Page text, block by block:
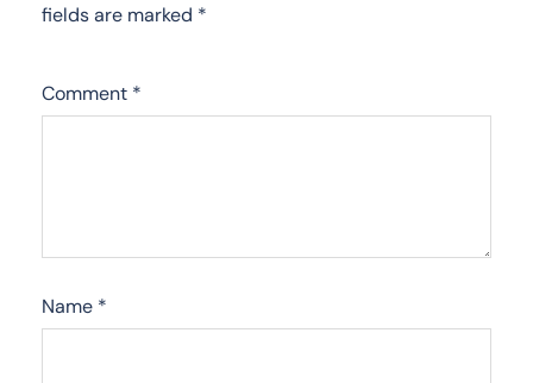
fields are marked *
Comment *
Name *